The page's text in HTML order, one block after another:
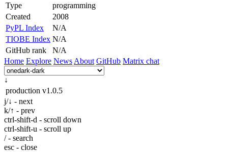
Type
programming
Created
2008
PyPL Index
N/A
TIOBE Index N/A
GitHub rank
N/A
Home Explore News About GitHub Matrix chat
↓
production v1.0.5
j/↓ - next
k/↑ - prev
ctrl-shift-d - scroll down
ctrl-shift-u - scroll up
/ - search
esc - close